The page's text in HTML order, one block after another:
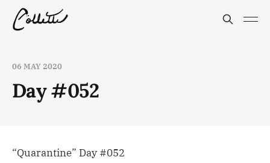
06 MAY 2020
Day #052
“Quarantine” Day #052